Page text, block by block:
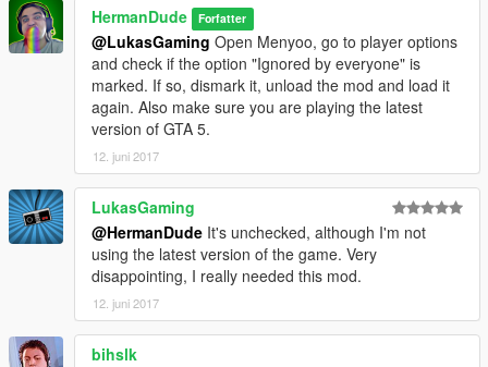
HermanDude Forfatter
@LukasGaming Open Menyoo, go to player options
and check if the option "Ignored by everyone" is
marked. If so, dismark it, unload the mod and load it
again. Also make sure you are playing the latest
version of GTA 5.
12. juni 2017
LukasGaming
@HermanDude It's unchecked, although I'm not
using the latest version of the game. Very
disappointing, I really needed this mod.
12. juni 2017
bihslk